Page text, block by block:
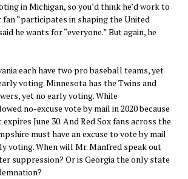
in Michigan, so you’d think he’d work to
fan “participates in shaping the United
he wants for “everyone.” But again, he
each have two pro baseball teams, yet
voting. Minnesota has the Twins and
yet no early voting. While
no-excuse vote by mail in 2020 because
June 30. And Red Sox fans across the
must have an excuse to vote by mail
voting. When will Mr. Manfred speak out
suppression? Or is Georgia the only state